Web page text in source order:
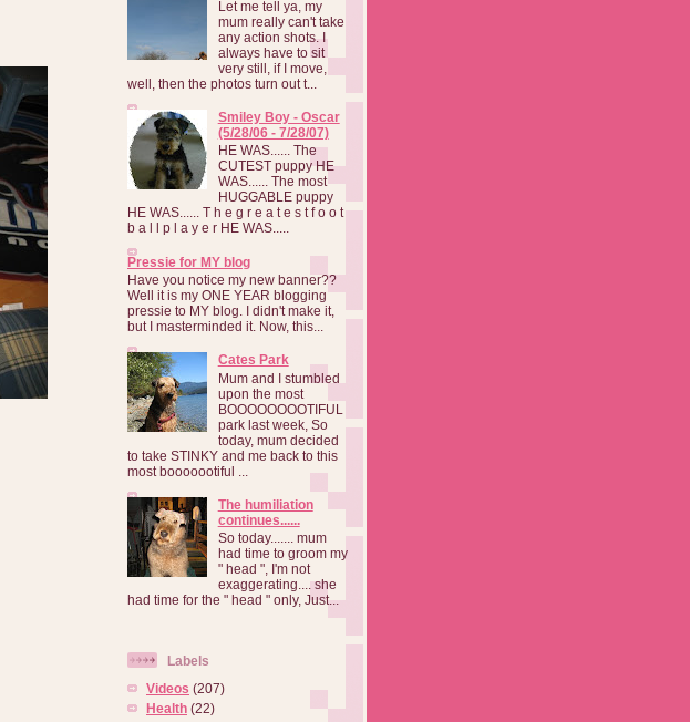
Let me tell ya, my
mum really can't take
any action shots. I
always have to sit
very still, if I move,
well, then the photos turn out t...
Smiley Boy - Oscar
(5/28/06 - 7/28/07)
HE WAS...... The
CUTEST puppy HE
WAS...... The most
HUGGABLE puppy
HE WAS...... T h e g r e a t e s t f o o t
b a l l p l a y e r HE WAS.....
Pressie for MY blog
Have you notice my new banner??
Well it is my ONE YEAR blogging
pressie to MY blog. I didn't make it,
but I masterminded it. Now, this...
Cates Park
Mum and I stumbled
upon the most
BOOOOOOOOTIFUL
park last week, So
today, mum decided
to take STINKY and me back to this
most booooootiful ...
The humiliation
continues......
So today....... mum
had time to groom my
" head ", I'm not
exaggerating.... she
had time for the " head " only, Just...
Labels
Videos (207)
Health (22)